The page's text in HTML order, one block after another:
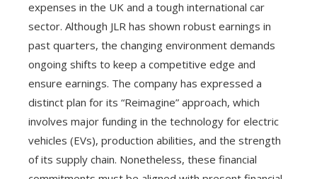
expenses in the UK and a tough international car
sector. Although JLR has shown robust earnings in
past quarters, the changing environment demands
ongoing shifts to keep a competitive edge and
ensure earnings. The company has expressed a
distinct plan for its “Reimagine” approach, which
involves major funding in the technology for electric
vehicles (EVs), production abilities, and the strength
of its supply chain. Nonetheless, these financial